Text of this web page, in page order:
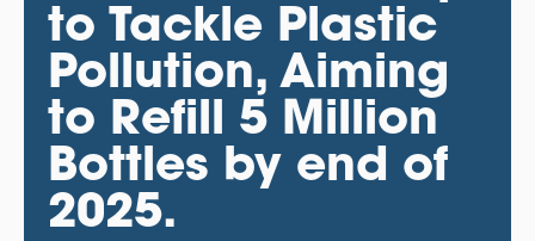
to Tackle Plastic
Pollution, Aiming
to Refill 5 Million
Bottles by end of
2025.